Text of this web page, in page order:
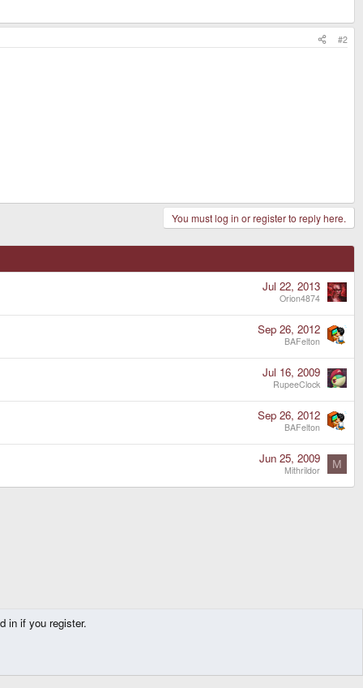
#2
You must log in or register to reply here.
Jul 22, 2013
Orion4874
Sep 26, 2012
BAFelton
Jul 16, 2009
RupeeClock
Sep 26, 2012
BAFelton
Jun 25, 2009
Mithrildor M
in if you register.